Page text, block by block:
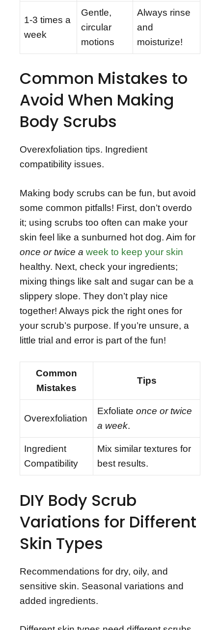
1-3 times a
week
Gentle,
circular
motions
Always rinse
and
moisturize!
Common Mistakes to
Avoid When Making
Body Scrubs
Overexfoliation tips. Ingredient
compatibility issues.
Making body scrubs can be fun, but avoid
some common pitfalls! First, don’t overdo
it; using scrubs too often can make your
skin feel like a sunburned hot dog. Aim for
once or twice a week to keep your skin
healthy. Next, check your ingredients;
mixing things like salt and sugar can be a
slippery slope. They don’t play nice
together! Always pick the right ones for
your scrub’s purpose. If you’re unsure, a
little trial and error is part of the fun!
Common
Mistakes
Tips
Overexfoliation
Exfoliate once or twice
a week.
Ingredient
Compatibility
Mix similar textures for
best results.
DIY Body Scrub
Variations for Different
Skin Types
Recommendations for dry, oily, and
sensitive skin. Seasonal variations and
added ingredients.